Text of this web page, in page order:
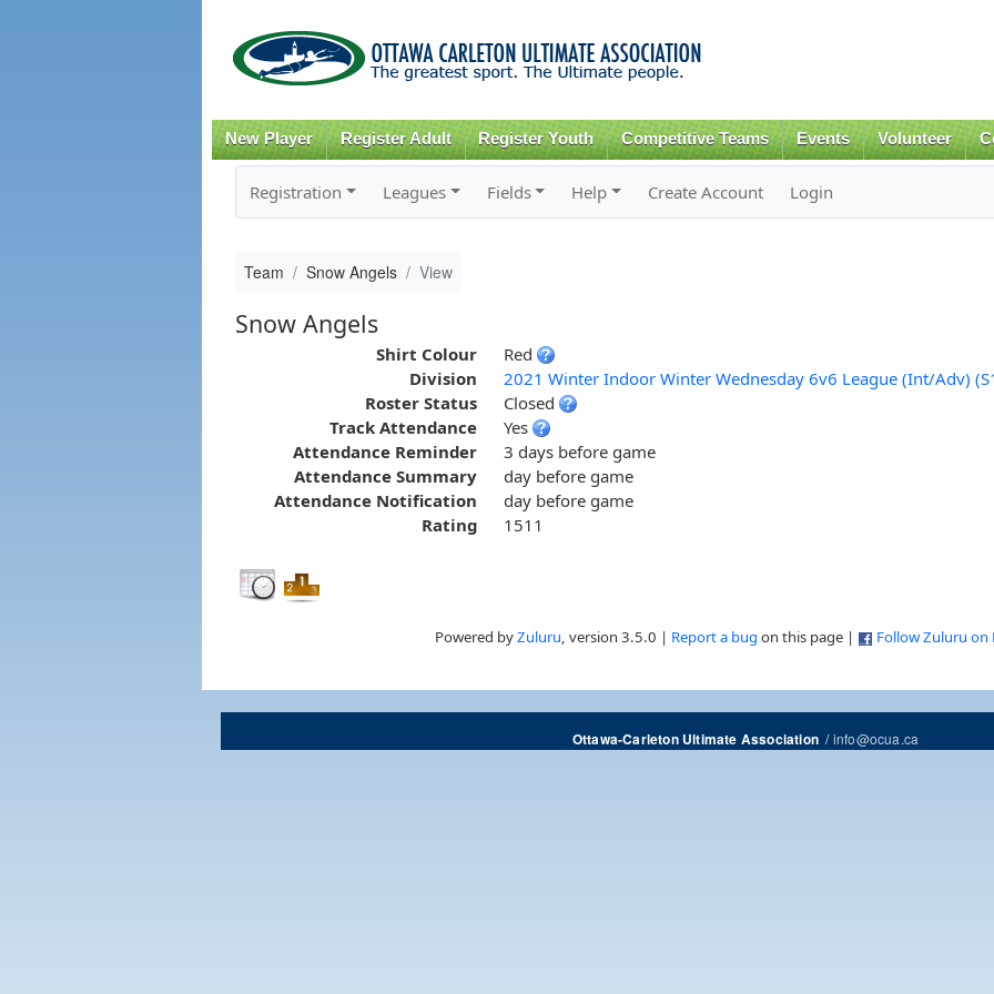
content
New Player Register Adult Register Youth Competitive Teams Events Volunteer
Registration Leagues Fields Help Create Account Login
Team Snow Angels View
Snow Angels
Shirt Colour
Red
Division
2021 Winter Indoor Winter Wednesday 6v6 League (Int/Adv)
Roster Status
Closed
Track Attendance
Yes
Attendance Reminder
3 days before game
Attendance Summary
day before game
Attendance Notification
day before game
Rating
1511
Powered byZuluru, version 3.5.0 | Report a bug on this page | Follow Zuluru on
Ottawa-Carleton Ultimate Association/info@ocua.ca